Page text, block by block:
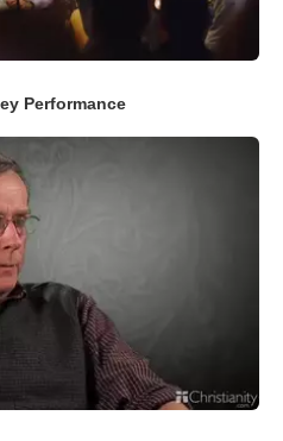
Performance